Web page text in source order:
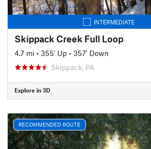
INTERMEDIATE
Skippack Creek Full Loop
4.7 mi • 355' Up • 357' Down
Skippack, PA
Explore in 3D
RECOMMENDED ROUTE